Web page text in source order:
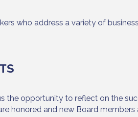
who address a variety of
the opportunity to reflect on the
honored and new Board members
this form, you are consenting to receive marketing
Ranch Blvd N, Suite 103, Sarasota, FL, 34240,
receive emails at any time by using the